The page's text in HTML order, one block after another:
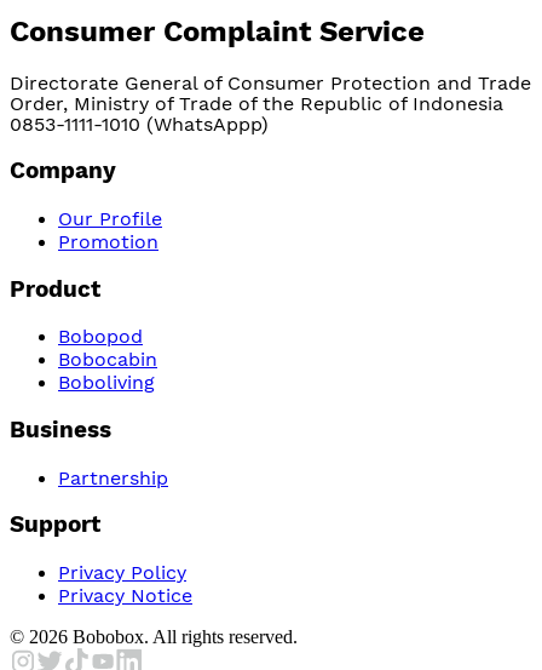
Consumer Complaint Service
Directorate General of Consumer Protection and Trade
Order, Ministry of Trade of the Republic of Indonesia
0853-1111-1010 (WhatsAppp)
Company
Our Profile
Promotion
Product
Bobopod
Bobocabin
Boboliving
Business
Partnership
Support
Privacy Policy
Privacy Notice
© 2026 Bobobox. All rights reserved.